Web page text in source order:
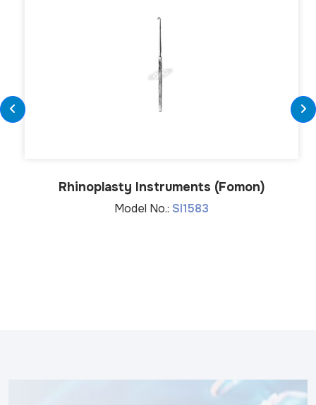
Rhinoplasty Instruments (Fomon)
Model No.: SI1583